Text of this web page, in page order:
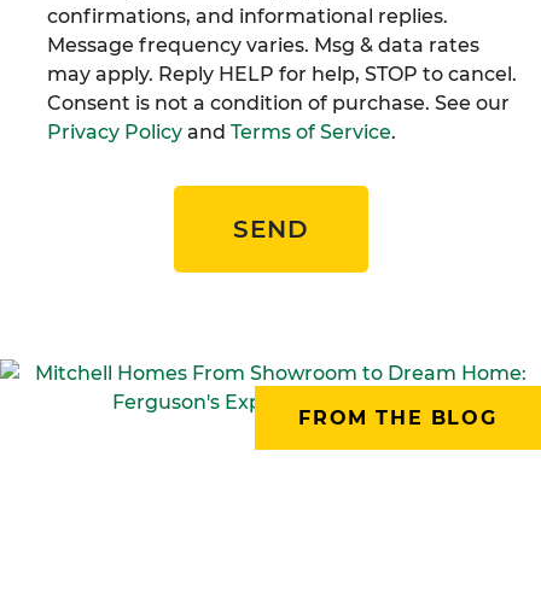
confirmations, and informational replies.
Message frequency varies. Msg & data rates
may apply. Reply HELP for help, STOP to cancel.
Consent is not a condition of purchase. See our
Privacy Policy and Terms of Service.
SEND
FROM THE BLOG